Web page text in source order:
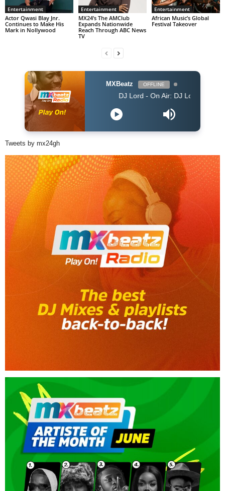
Entertainment
Actor Qwasi Blay Jnr.
Continues to Make His
Mark in Nollywood
Entertainment
MX24’s The AMClub
Expands Nationwide
Reach Through ABC News
TV
Entertainment
African Music’s Global
Festival Takeover
MXBeatz OFFLINE
DJ Lord - On Air: DJ Lord
Tweets by mx24gh